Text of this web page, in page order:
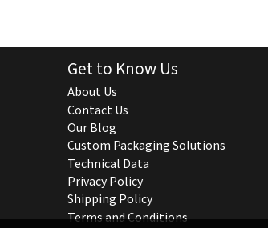
Get to Know Us
About Us
Contact Us
Our Blog
Custom Packaging Solutions
Technical Data
Privacy Policy
Shipping Policy
Terms and Conditions